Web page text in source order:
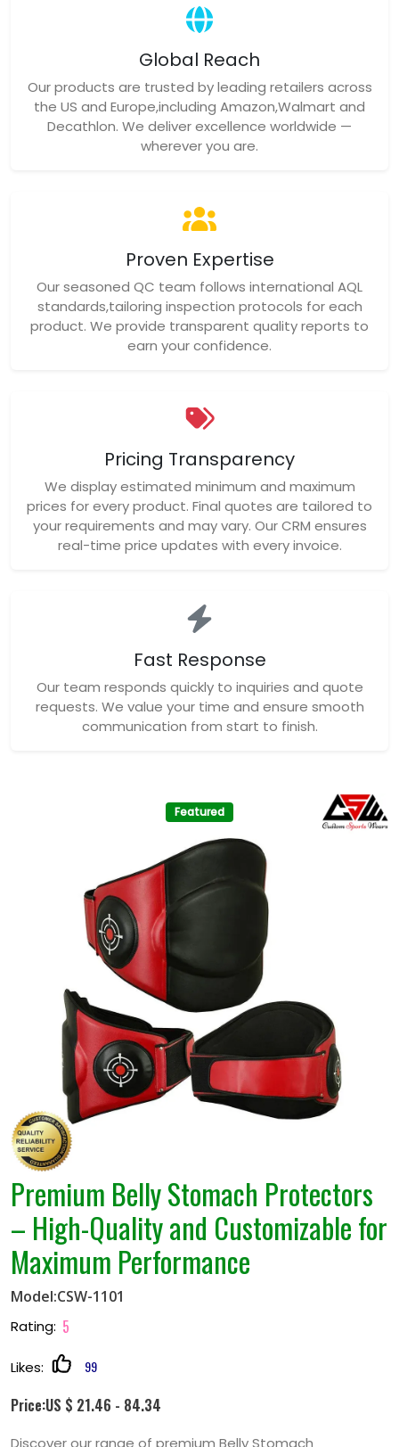
Global Reach
Our products are trusted by leading retailers across
the US and Europe,including Amazon,Walmart and
Decathlon. We deliver excellence worldwide —
wherever you are.
Proven Expertise
Our seasoned QC team follows international AQL
standards,tailoring inspection protocols for each
product. We provide transparent quality reports to
earn your confidence.
Pricing Transparency
We display estimated minimum and maximum
prices for every product. Final quotes are tailored to
your requirements and may vary. Our CRM ensures
real-time price updates with every invoice.
Fast Response
Our team responds quickly to inquiries and quote
requests. We value your time and ensure smooth
communication from start to finish.
Featured
Premium Belly Stomach Protectors
– High-Quality and Customizable for
Maximum Performance
Model:CSW-1101
Rating: 5
Likes: 99
Price:US $ 21.46 - 84.34
Discover our range of premium Belly Stomach